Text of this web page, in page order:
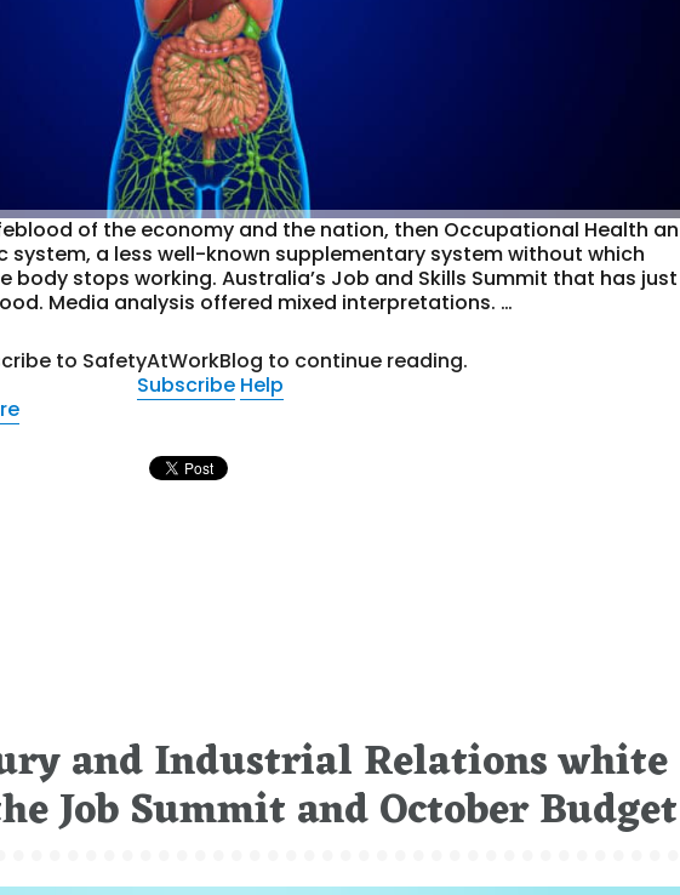
of the economy and the nation, then Occupational Health
system, a less well-known supplementary system without which
stops working. Australia’s Job and Skills Summit that has just
Media analysis offered mixed interpretations. …
to SafetyAtWorkBlog to continue reading.
Subscribe Help
and Industrial Relations white
Job Summit and October Budget